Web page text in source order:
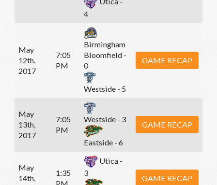
4
May
12th,
2017
7:05
PM
Birmingham
Bloomfield -
0
Westside - 5
GAME RECAP
May
13th,
2017
7:05
PM
Westside - 3
Eastside - 6
GAME RECAP
May
14th,
1:35
Utica -
3
GAME RECAP